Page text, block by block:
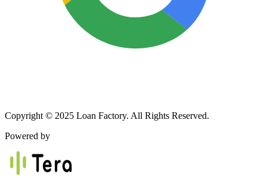
Copyright © 2025 Loan Factory. All Rights Reserved.
Powered by